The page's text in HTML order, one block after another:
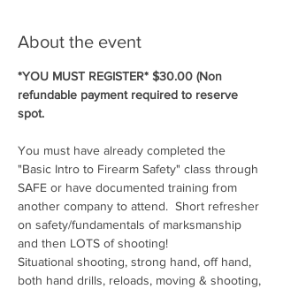
About the event
*YOU MUST REGISTER* $30.00 (Non
refundable payment required to reserve
spot.
You must have already completed the
"Basic Intro to Firearm Safety" class through
SAFE or have documented training from
another company to attend.  Short refresher
on safety/fundamentals of marksmanship
and then LOTS of shooting!
Situational shooting, strong hand, off hand,
both hand drills, reloads, moving & shooting,